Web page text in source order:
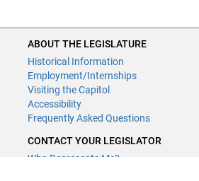
ABOUT THE LEGISLATURE
Historical Information
Employment/Internships
Visiting the Capitol
Accessibility
Frequently Asked Questions
CONTACT YOUR LEGISLATOR
Who Represents Me?